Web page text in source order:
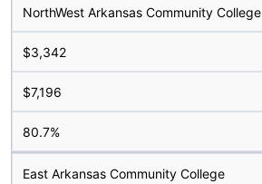
NorthWest Arkansas Community College
$3,342
$7,196
80.7%
East Arkansas Community College